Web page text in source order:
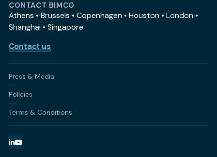
CONTACT BIMCO
Athens • Brussels • Copenhagen • Houston • London •
Shanghai • Singapore
Contact us
Press & Media
Policies
Terms & Conditions
LinkedIn
YouTube